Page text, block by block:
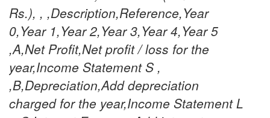
Rs.), , ,Description,Reference,Year
0,Year 1,Year 2,Year 3,Year 4,Year 5
,A,Net Profit,Net profit / loss for the
year,Income Statement S ,
,B,Depreciation,Add depreciation
charged for the year,Income Statement L